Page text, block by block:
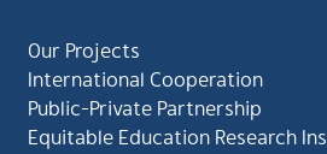
Our Projects
International Cooperation
Public-Private Partnership
Equitable Education Research